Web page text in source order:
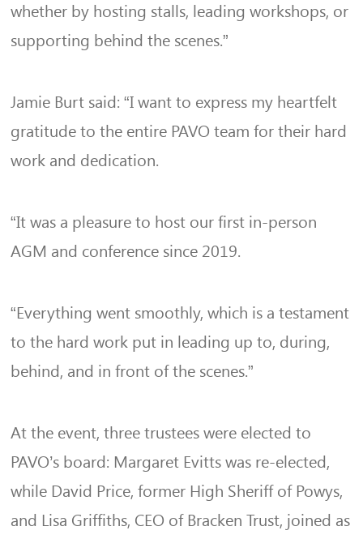
whether by hosting stalls, leading workshops, or
supporting behind the scenes.”
Jamie Burt said: “I want to express my heartfelt
gratitude to the entire PAVO team for their hard
work and dedication.
“It was a pleasure to host our first in-person
AGM and conference since 2019.
“Everything went smoothly, which is a testament
to the hard work put in leading up to, during,
behind, and in front of the scenes.”
At the event, three trustees were elected to
PAVO’s board: Margaret Evitts was re-elected,
while David Price, former High Sheriff of Powys,
and Lisa Griffiths, CEO of Bracken Trust, joined as